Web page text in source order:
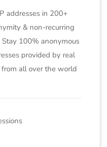
addresses in 200+
& non-recurring
100% anonymous
provided by real
all over the world